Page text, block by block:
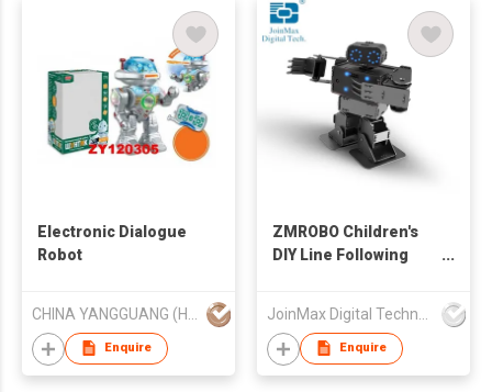
Electronic Dialogue
Robot
Enquire
ZMROBO Children's
DIY Line Following
Robot
Enquire